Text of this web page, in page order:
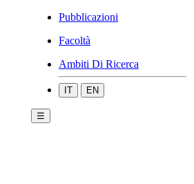
Pubblicazioni
Facoltà
Ambiti Di Ricerca
IT EN
☰